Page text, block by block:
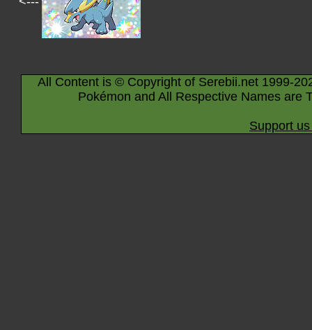
All Content is © Copyright of Serebii.net 1999-
Pokémon and All Respective Names are
Support